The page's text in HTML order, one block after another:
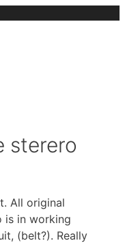
sterero
All original
is in working
(belt?). Really